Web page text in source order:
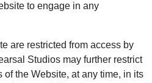
to engage in any
are restricted from access by
Studios may further restrict
of the Website, at any time, in its